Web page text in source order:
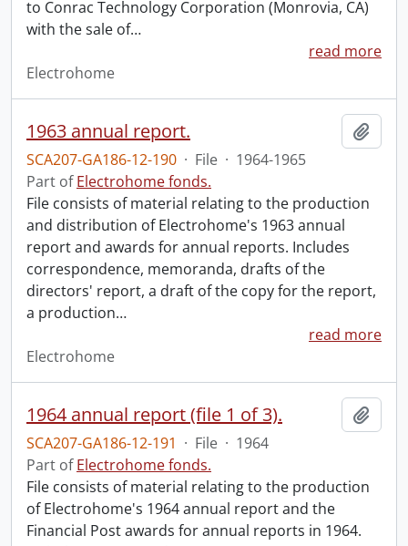
to Conrac Technology Corporation (Monrovia, CA)
with the sale of…
read more
Electrohome
1963 annual report.
SCA207-GA186-12-190 · File · 1964-1965
Part ofElectrohome fonds.
File consists of material relating to the production
and distribution of Electrohome's 1963 annual
report and awards for annual reports. Includes
correspondence, memoranda, drafts of the
directors' report, a draft of the copy for the report,
a production…
read more
Electrohome
1964 annual report (file 1 of 3).
SCA207-GA186-12-191 · File · 1964
Part ofElectrohome fonds.
File consists of material relating to the production
of Electrohome's 1964 annual report and the
Financial Post awards for annual reports in 1964.